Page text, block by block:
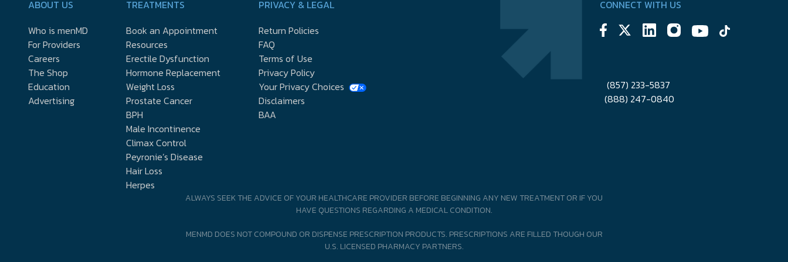
ABOUT US
Who is menMD
For Providers
Careers
The Shop
Education
Advertising
TREATMENTS
Book an Appointment
Resources
Erectile Dysfunction
Hormone Replacement
Weight Loss
Prostate Cancer
BPH
Male Incontinence
Climax Control
Peyronie’s Disease
Hair Loss
Herpes
PRIVACY & LEGAL
Return Policies
FAQ
Terms of Use
Privacy Policy
Your Privacy Choices
Disclaimers
BAA
CONNECT WITH US
(857) 233-5837
(888) 247-0840
ALWAYS SEEK THE ADVICE OF YOUR HEALTHCARE PROVIDER BEFORE BEGINNING ANY NEW TREATMENT OR IF YOU
HAVE QUESTIONS REGARDING A MEDICAL CONDITION.
MENMD DOES NOT COMPOUND OR DISPENSE PRESCRIPTION PRODUCTS. PRESCRIPTIONS ARE FILLED THOUGH OUR
U.S. LICENSED PHARMACY PARTNERS.